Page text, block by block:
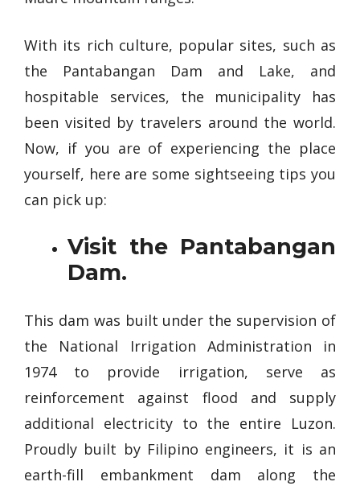
With its rich culture, popular sites, such as
the Pantabangan Dam and Lake, and
hospitable services, the municipality has
been visited by travelers around the world.
Now, if you are of experiencing the place
yourself, here are some sightseeing tips you
can pick up:
Visit the Pantabangan
Dam.
This dam was built under the supervision of
the National Irrigation Administration in
1974 to provide irrigation, serve as
reinforcement against flood and supply
additional electricity to the entire Luzon.
Proudly built by Filipino engineers, it is an
earth-fill embankment dam along the